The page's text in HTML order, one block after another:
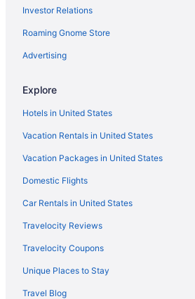
Investor Relations
Roaming Gnome Store
Advertising
Explore
Hotels in United States
Vacation Rentals in United States
Vacation Packages in United States
Domestic Flights
Car Rentals in United States
Travelocity Reviews
Travelocity Coupons
Unique Places to Stay
Travel Blog